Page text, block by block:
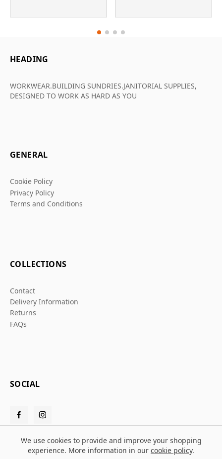
HEADING
WORKWEAR.BUILDING SUNDRIES.JANITORIAL SUPPLIES,
DESIGNED TO WORK AS HARD AS YOU
GENERAL
Cookie Policy
Privacy Policy
Terms and Conditions
COLLECTIONS
Contact
Delivery Information
Returns
FAQs
SOCIAL
We use cookies to provide and improve your shopping
experience. More information in our cookie policy.